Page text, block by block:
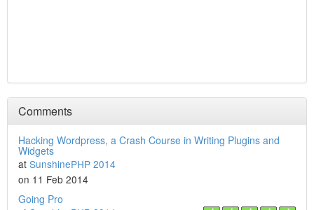
Comments
Hacking Wordpress, a Crash Course in Writing Plugins and
Widgets
at SunshinePHP 2014
on 11 Feb 2014
Going Pro